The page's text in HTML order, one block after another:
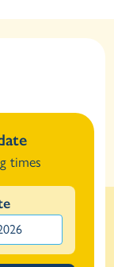
times